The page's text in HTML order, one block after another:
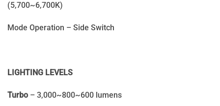
(5,700~6,700K)
Mode Operation – Side Switch
LIGHTING LEVELS
Turbo – 3,000~800~600 lumens